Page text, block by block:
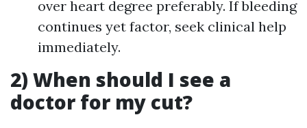
over heart degree preferably. If bleeding
continues yet factor, seek clinical help
immediately.
2) When should I see a
doctor for my cut?